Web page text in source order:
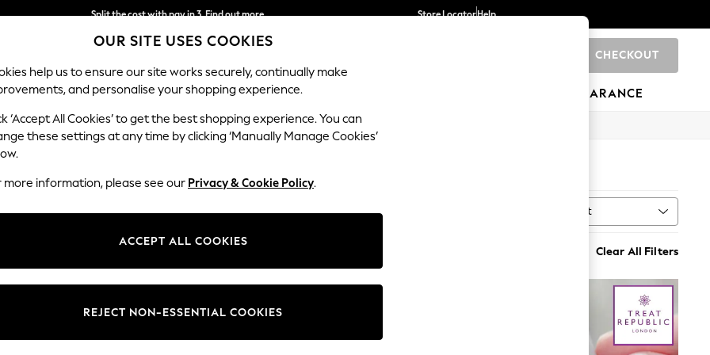
Split the cost with pay in 3.Find out more
Next day delivery - order by 11pm. T&Cs apply
Store LocatorHelp
CHECKOUT
SCHOOL BABY HOLIDAY BEAUTY FURNITURE CLEARANCE
Brand Material Style Sort
Clear All Filters
OUR SITE USES COOKIES
help us to ensure our site works securely, continually make
and personalise your shopping experience.
‘Accept All Cookies’ to get the best shopping experience. You can
these settings at any time by clicking ‘Manually Manage Cookies’
more information, please see our Privacy & Cookie Policy.
ACCEPT ALL COOKIES
REJECT NON-ESSENTIAL COOKIES